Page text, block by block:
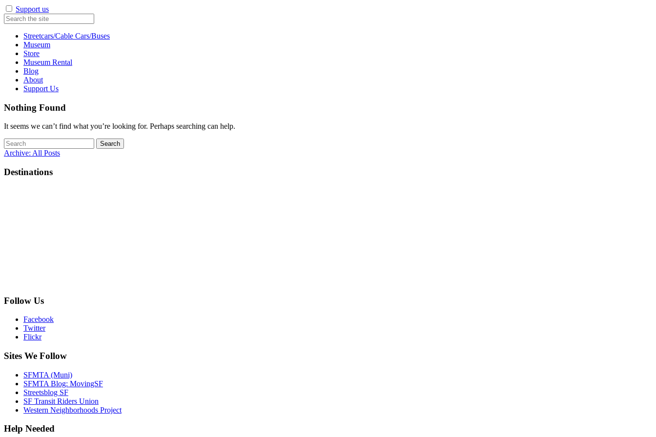
Support us
Streetcars/Cable Cars/Buses
Museum
Store
Museum Rental
Blog
About
Support Us
Nothing Found
It seems we can’t find what you’re looking for. Perhaps searching can help.
Search
for:
Archive: All Posts
Destinations
Follow Us
Facebook
Twitter
Flickr
Sites We Follow
SFMTA (Muni)
SFMTA Blog: MovingSF
Streetsblog SF
SF Transit Riders Union
Western Neighborhoods Project
Help Needed